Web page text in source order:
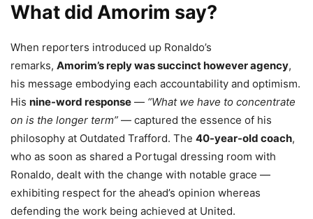
What did Amorim say?
When reporters introduced up Ronaldo’s
remarks, Amorim’s reply was succinct however agency,
his message embodying each accountability and optimism.
His nine-word response — “What we have to concentrate
on is the longer term” — captured the essence of his
philosophy at Outdated Trafford. The 40-year-old coach,
who as soon as shared a Portugal dressing room with
Ronaldo, dealt with the change with notable grace —
exhibiting respect for the ahead’s opinion whereas
defending the work being achieved at United.